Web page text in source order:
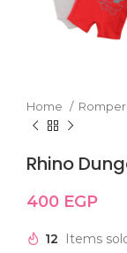
Home
Rhino
400 EGP
12 Items